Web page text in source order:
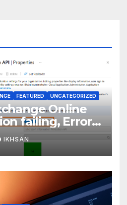
FEATURED UNCATEGORIZED
Online
failing, Error
IKHSAN